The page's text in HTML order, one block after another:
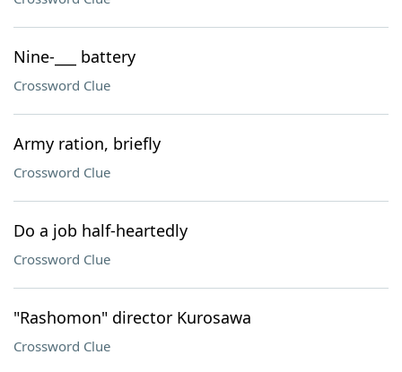
Nine-___ battery
Crossword Clue
Army ration, briefly
Crossword Clue
Do a job half-heartedly
Crossword Clue
"Rashomon" director Kurosawa
Crossword Clue